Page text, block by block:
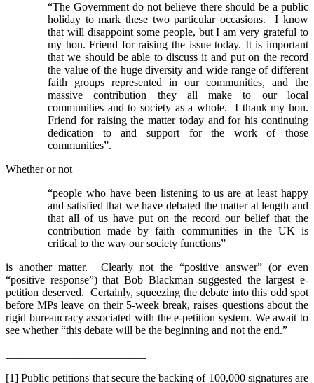
“The Government do not believe there should be a public
holiday to mark these two particular occasions. I know
that will disappoint some people, but I am very grateful to
my hon. Friend for raising the issue today. It is important
that we should be able to discuss it and put on the record
the value of the huge diversity and wide range of different
faith groups represented in our communities, and the
massive contribution they all make to our local
communities and to society as a whole. I thank my hon.
Friend for raising the matter today and for his continuing
dedication to and support for the work of those
communities”.
Whether or not
“people who have been listening to us are at least happy
and satisfied that we have debated the matter at length and
that all of us have put on the record our belief that the
contribution made by faith communities in the UK is
critical to the way our society functions”
is another matter. Clearly not the “positive answer” (or even
“positive response”) that Bob Blackman suggested the largest e-
petition deserved. Certainly, squeezing the debate into this odd spot
before MPs leave on their 5-week break, raises questions about the
rigid bureaucracy associated with the e-petition system. We await to
see whether “this debate will be the beginning and not the end.”
[1] Public petitions that secure the backing of 100,000 signatures are